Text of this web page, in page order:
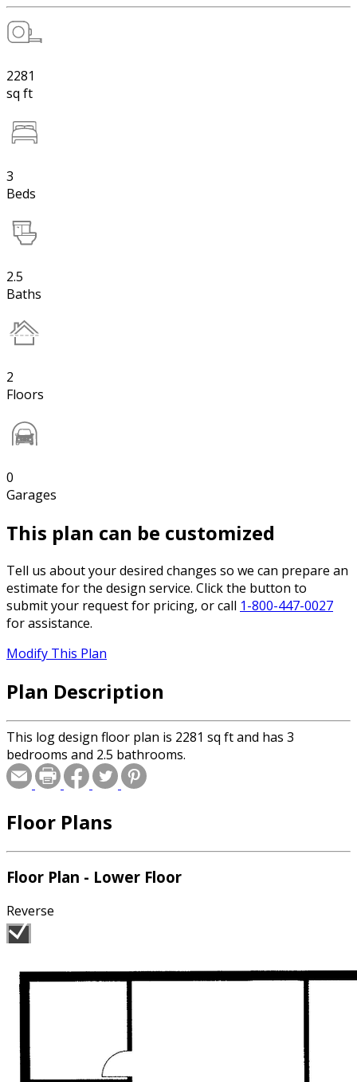
2281
sq ft
3
Beds
2.5
Baths
2
Floors
0
Garages
This plan can be customized
Tell us about your desired changes so we can prepare an
estimate for the design service. Click the button to
submit your request for pricing, or call 1-800-447-0027
for assistance.
Modify This Plan
Plan Description
This log design floor plan is 2281 sq ft and has 3
bedrooms and 2.5 bathrooms.
Floor Plans
Floor Plan - Lower Floor
Reverse